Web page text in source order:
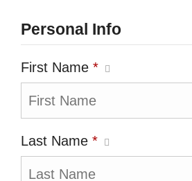
Personal Info
First Name *
Last Name *